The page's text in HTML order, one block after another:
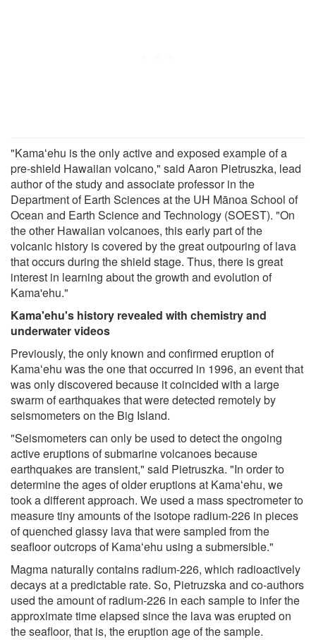
"Kamaʻehu is the only active and exposed example of a
pre-shield Hawaiian volcano," said Aaron Pietruszka, lead
author of the study and associate professor in the
Department of Earth Sciences at the UH Mānoa School of
Ocean and Earth Science and Technology (SOEST). "On
the other Hawaiian volcanoes, this early part of the
volcanic history is covered by the great outpouring of lava
that occurs during the shield stage. Thus, there is great
interest in learning about the growth and evolution of
Kama'ehu."
Kama'ehu's history revealed with chemistry and
underwater videos
Previously, the only known and confirmed eruption of
Kamaʻehu was the one that occurred in 1996, an event that
was only discovered because it coincided with a large
swarm of earthquakes that were detected remotely by
seismometers on the Big Island.
"Seismometers can only be used to detect the ongoing
active eruptions of submarine volcanoes because
earthquakes are transient," said Pietruszka. "In order to
determine the ages of older eruptions at Kamaʻehu, we
took a different approach. We used a mass spectrometer to
measure tiny amounts of the isotope radium-226 in pieces
of quenched glassy lava that were sampled from the
seafloor outcrops of Kamaʻehu using a submersible."
Magma naturally contains radium-226, which radioactively
decays at a predictable rate. So, Pietruzska and co-authors
used the amount of radium-226 in each sample to infer the
approximate time elapsed since the lava was erupted on
the seafloor, that is, the eruption age of the sample.